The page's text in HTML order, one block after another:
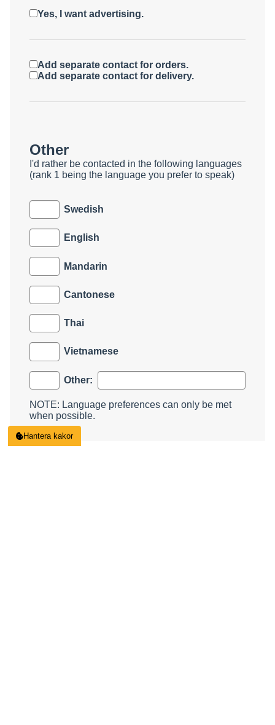
Hantera kakor
Yes, I want advertising.
Add separate contact for orders.
Add separate contact for delivery.
Other
I'd rather be contacted in the following languages
(rank 1 being the language you prefer to speak)
Swedish
English
Mandarin
Cantonese
Thai
Vietnamese
Other:
NOTE: Language preferences can only be met
when possible.